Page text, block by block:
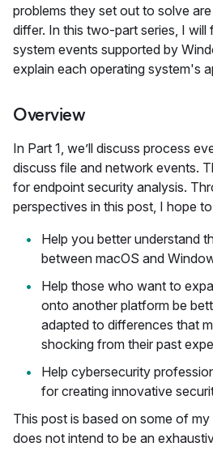
problems they set out to solve
differ. In this two-part series, I
system events supported by
explain each operating system's
Overview
In Part 1, we’ll discuss process
discuss file and network events.
for endpoint security analysis.
perspectives in this post, I hope
Help you better understand
between macOS and
Help those who want to
onto another platform be
adapted to differences that
shocking from their past
Help cybersecurity
for creating innovative
This post is based on some of
does not intend to be an